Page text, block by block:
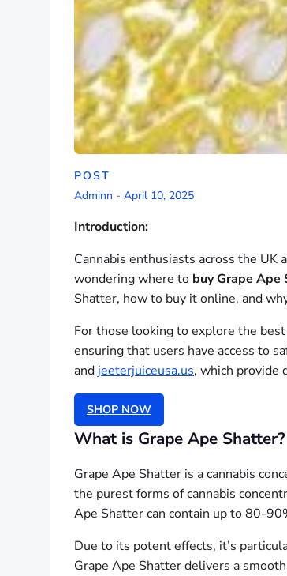
POST
Adminn - April 10, 2025
Introduction:
Cannabis enthusiasts across the
wondering where to buy Grape Ape
Shatter, how to buy it online, and
For those looking to explore the
ensuring that users have access to
and jeeterjuiceusa.us, which provide
SHOP NOW
What is Grape Ape Shatter?
Grape Ape Shatter is a cannabis
the purest forms of cannabis
Ape Shatter can contain up to 80-
Due to its potent effects, it’s
Grape Ape Shatter delivers a